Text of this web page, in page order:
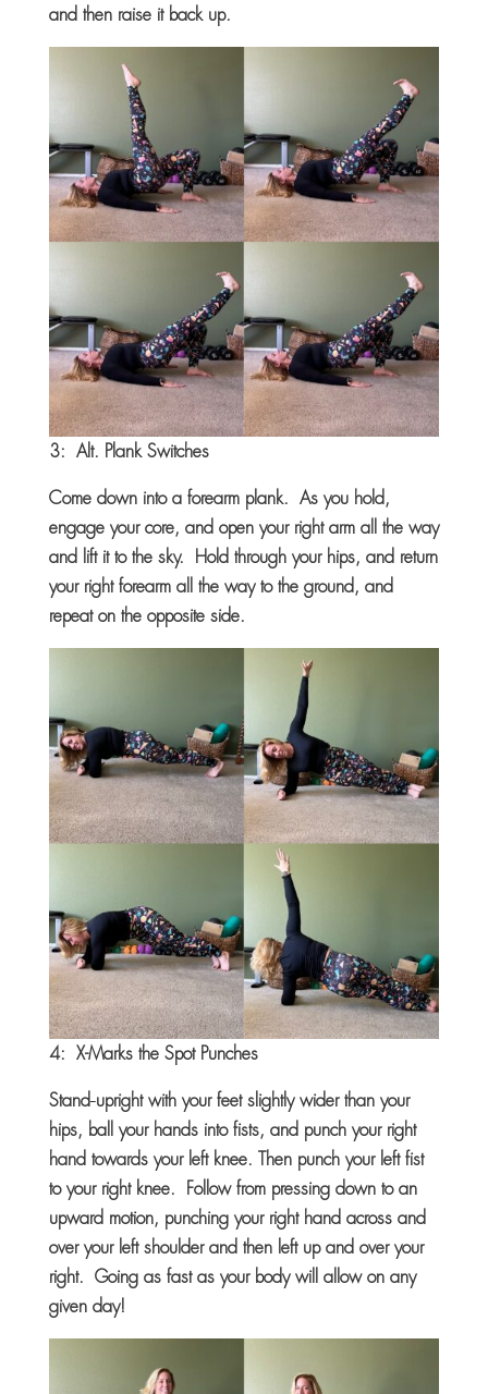
and then raise it back up.
3: Alt. Plank Switches
Come down into a forearm plank. As you hold,
engage your core, and open your right arm all the way
and lift it to the sky. Hold through your hips, and return
your right forearm all the way to the ground, and
repeat on the opposite side.
4: X-Marks the Spot Punches
Stand upright with your feet slightly wider than your
hips, ball your hands into fists, and punch your right
hand towards your left knee. Then punch your left fist
to your right knee. Follow from pressing down to an
upward motion, punching your right hand across and
over your left shoulder and then left up and over your
right. Going as fast as your body will allow on any
given day!